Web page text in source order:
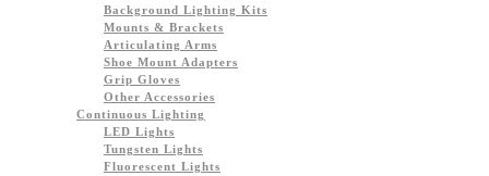
Background Lighting Kits
Mounts & Brackets
Articulating Arms
Shoe Mount Adapters
Grip Gloves
Other Accessories
Continuous Lighting
LED Lights
Tungsten Lights
Fluorescent Lights